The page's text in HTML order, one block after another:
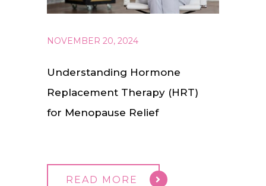
NOVEMBER 20, 2024
Understanding Hormone
Replacement Therapy (HRT)
for Menopause Relief
READ MORE